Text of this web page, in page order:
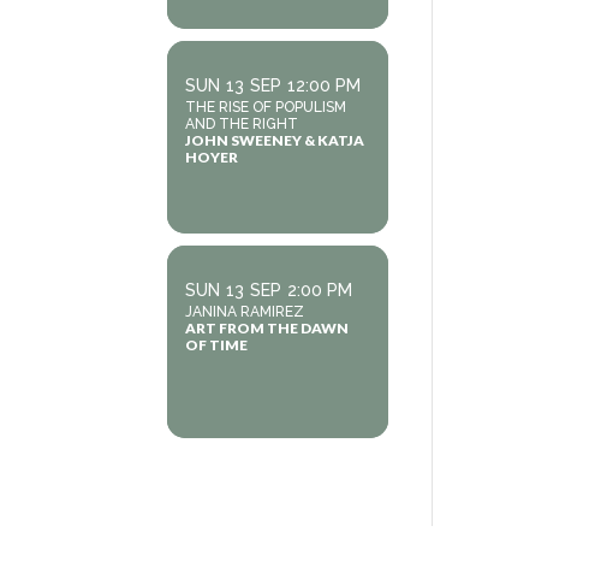
SUN 13 SEP 12:00 PM
THE RISE OF POPULISM
AND THE RIGHT
JOHN SWEENEY & KATJA
HOYER
SUN 13 SEP 2:00 PM
JANINA RAMIREZ
ART FROM THE DAWN
OF TIME